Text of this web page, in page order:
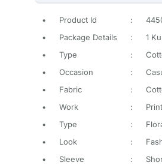
• Product Id :
•
Package Details :
1
•
Type :
•
Occasion :
•
Fabric :
•
Work :
•
Type :
•
Look :
•
Sleeve :